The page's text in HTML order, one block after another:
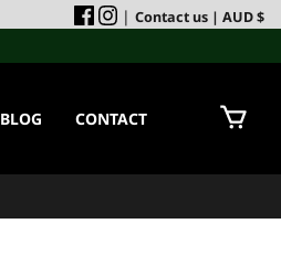
| Contact us | AUD $
BLOG CONTACT